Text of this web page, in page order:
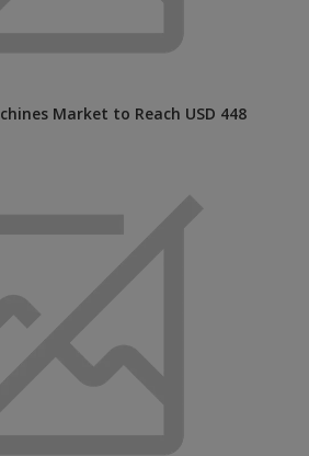
Market to Reach USD 448